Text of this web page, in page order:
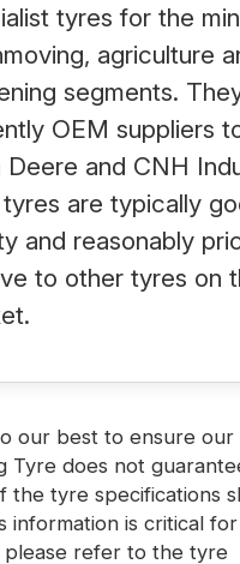
tyres for the
agriculture
segments.
OEM suppliers
Deere and CNH
are typically
and reasonably
to other tyres on
our best to ensure our
Tyre does not
the tyre specifications
information is critical
please refer to the tyre